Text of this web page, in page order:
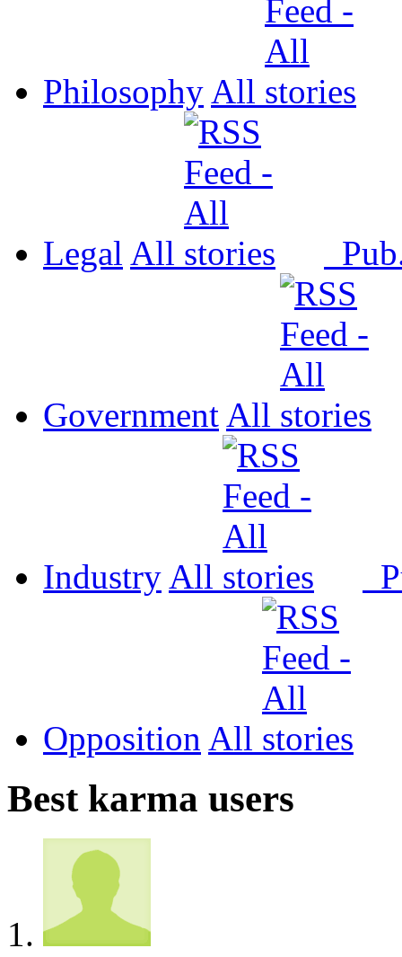
Philosophy All
Legal All
Government All
Industry All
Opposition All
Best karma users